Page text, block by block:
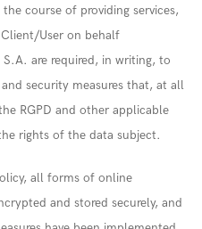
course of providing services,
User on behalf
S.A. are required, in writing, to
security measures that, at all
RGPD and other applicable
rights of the data subject.
all forms of online
and stored securely, and